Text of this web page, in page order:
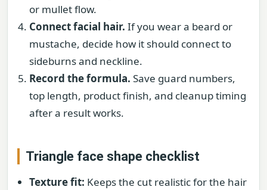
or mullet flow.
Connect facial hair. If you wear a beard or
mustache, decide how it should connect to
sideburns and neckline.
Record the formula. Save guard numbers,
top length, product finish, and cleanup timing
after a result works.
Triangle face shape checklist
Texture fit: Keeps the cut realistic for the hair